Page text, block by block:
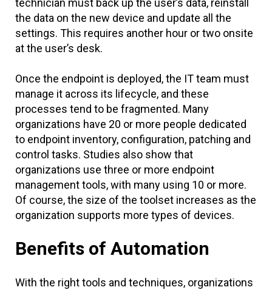
technician must back up the user’s data, reinstall
the data on the new device and update all the
settings. This requires another hour or two onsite
at the user’s desk.
Once the endpoint is deployed, the IT team must
manage it across its lifecycle, and these
processes tend to be fragmented. Many
organizations have 20 or more people dedicated
to endpoint inventory, configuration, patching and
control tasks. Studies also show that
organizations use three or more endpoint
management tools, with many using 10 or more.
Of course, the size of the toolset increases as the
organization supports more types of devices.
Benefits of Automation
With the right tools and techniques, organizations